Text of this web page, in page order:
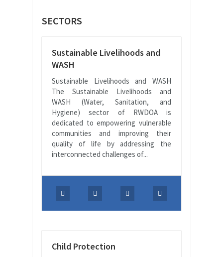
SECTORS
Sustainable Livelihoods and
WASH
Sustainable Livelihoods and WASH
The Sustainable Livelihoods and
WASH (Water, Sanitation, and
Hygiene) sector of RWDOA is
dedicated to empowering vulnerable
communities and improving their
quality of life by addressing the
interconnected challenges of...
Child Protection